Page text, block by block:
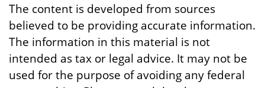
The content is developed from sources
believed to be providing accurate information.
The information in this material is not
intended as tax or legal advice. It may not be
used for the purpose of avoiding any federal